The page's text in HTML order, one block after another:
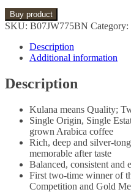
Buy product
SKU: B07JW775BN Category:
Description
Additional information
Description
Kulana means Quality;
Single Origin, Single
grown Arabica coffee
Rich, deep and silver-
memorable after taste
Balanced, consistent and
First two-time winner of
Competition and Gold